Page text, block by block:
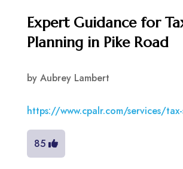
Expert Guidance for
Planning in Pike Road
by Aubrey Lambert
https://www.cpalr.com/services/
85